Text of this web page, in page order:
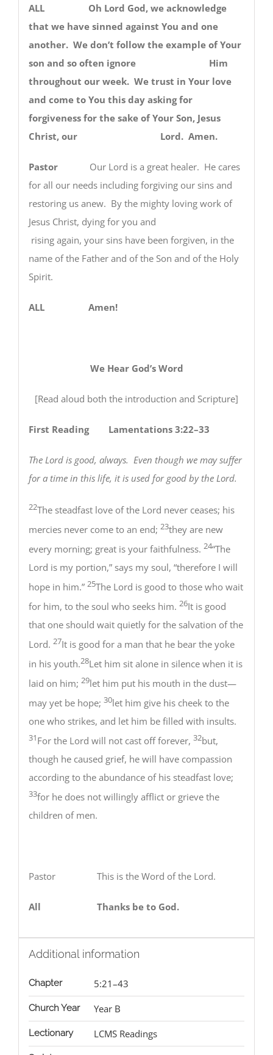
ALL Oh Lord God, we acknowledge
that we have sinned against You and one
another. We don’t follow the example of Your
son and so often ignore Him
throughout our week. We trust in Your love
and come to You this day asking for
forgiveness for the sake of Your Son, Jesus
Christ, our Lord. Amen.
Pastor Our Lord is a great healer. He cares
for all our needs including forgiving our sins and
restoring us anew. By the mighty loving work of
Jesus Christ, dying for you and
rising again, your sins have been forgiven, in the
name of the Father and of the Son and of the Holy
Spirit.
ALL Amen!
We Hear God’s Word
[Read aloud both the introduction and Scripture]
First Reading Lamentations 3:22–33
The Lord is good, always. Even though we may suffer
for a time in this life, it is used for good by the Lord.
22The steadfast love of the Lord never ceases; his
mercies never come to an end; 23they are new
every morning; great is your faithfulness. 24“The
Lord is my portion,” says my soul, “therefore I will
hope in him.” 25The Lord is good to those who wait
for him, to the soul who seeks him. 26It is good
that one should wait quietly for the salvation of the
Lord. 27It is good for a man that he bear the yoke
in his youth.28Let him sit alone in silence when it is
laid on him; 29let him put his mouth in the dust—
may yet be hope; 30let him give his cheek to the
one who strikes, and let him be filled with insults.
31For the Lord will not cast off forever, 32but,
though he caused grief, he will have compassion
according to the abundance of his steadfast love;
33for he does not willingly afflict or grieve the
children of men.
Pastor This is the Word of the Lord.
All Thanks be to God.
Additional information
Chapter 5:21–43
Church Year Year B
Lectionary LCMS Readings